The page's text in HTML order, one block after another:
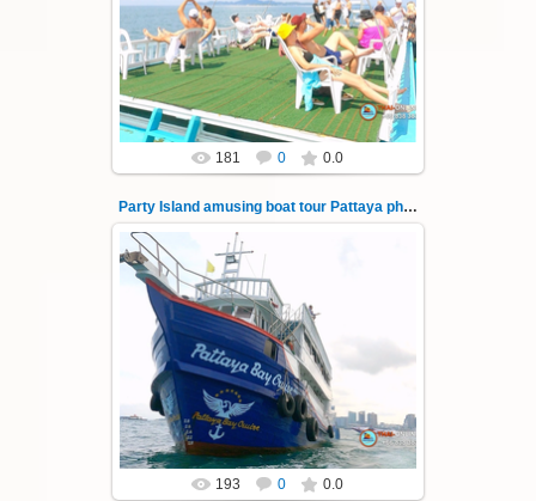
"Party Island" is a fascinating sea tour from
Pattaya across the Gulf of Thailand to the
islands of Koh Krok and Koh ...
Thai-Online
181 0 0.0
Party Island amusing boat tour Pattaya photo 143
08.11.2024
"Party Island" is a fascinating sea tour from
Pattaya across the Gulf of Thailand to the
islands of Koh Krok and Koh ...
Thai-Online
193 0 0.0